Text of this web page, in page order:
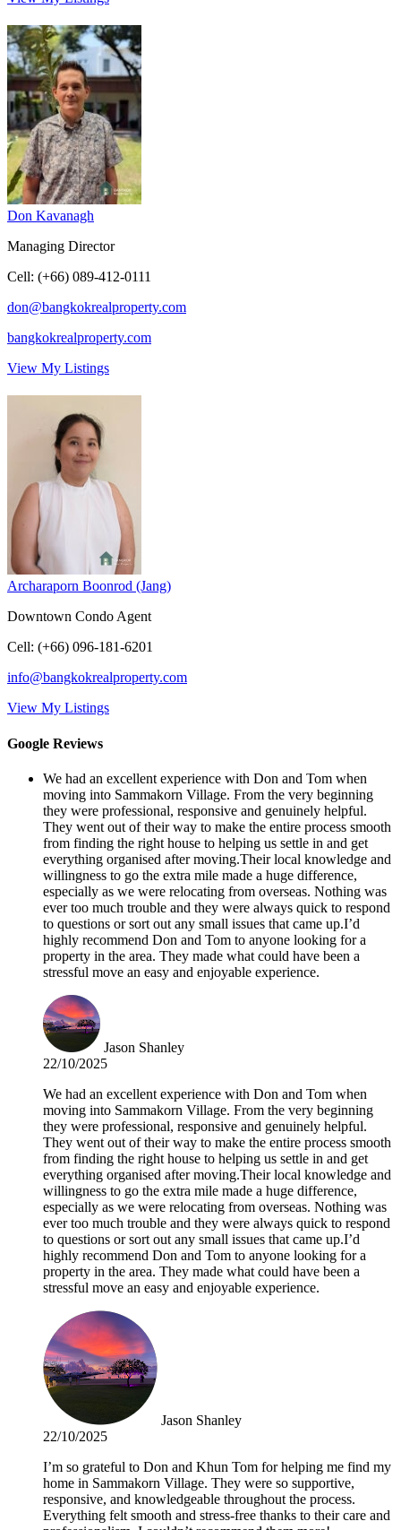
Don Kavanagh
Managing Director
Cell: (+66) 089-412-0111
don@bangkokrealproperty.com
bangkokrealproperty.com
View My Listings
Archaraporn Boonrod (Jang)
Downtown Condo Agent
Cell: (+66) 096-181-6201
info@bangkokrealproperty.com
View My Listings
Google Reviews
We had an excellent experience with Don and Tom when
moving into Sammakorn Village. From the very beginning
they were professional, responsive and genuinely helpful.
They went out of their way to make the entire process smooth
from finding the right house to helping us settle in and get
everything organised after moving.Their local knowledge and
willingness to go the extra mile made a huge difference,
especially as we were relocating from overseas. Nothing was
ever too much trouble and they were always quick to respond
to questions or sort out any small issues that came up.I’d
highly recommend Don and Tom to anyone looking for a
property in the area. They made what could have been a
stressful move an easy and enjoyable experience.
Jason Shanley
22/10/2025
We had an excellent experience with Don and Tom when
moving into Sammakorn Village. From the very beginning
they were professional, responsive and genuinely helpful.
They went out of their way to make the entire process smooth
from finding the right house to helping us settle in and get
everything organised after moving.Their local knowledge and
willingness to go the extra mile made a huge difference,
especially as we were relocating from overseas. Nothing was
ever too much trouble and they were always quick to respond
to questions or sort out any small issues that came up.I’d
highly recommend Don and Tom to anyone looking for a
property in the area. They made what could have been a
stressful move an easy and enjoyable experience.
Jason Shanley
22/10/2025
I’m so grateful to Don and Khun Tom for helping me find my
home in Sammakorn Village. They were so supportive,
responsive, and knowledgeable throughout the process.
Everything felt smooth and stress-free thanks to their care and